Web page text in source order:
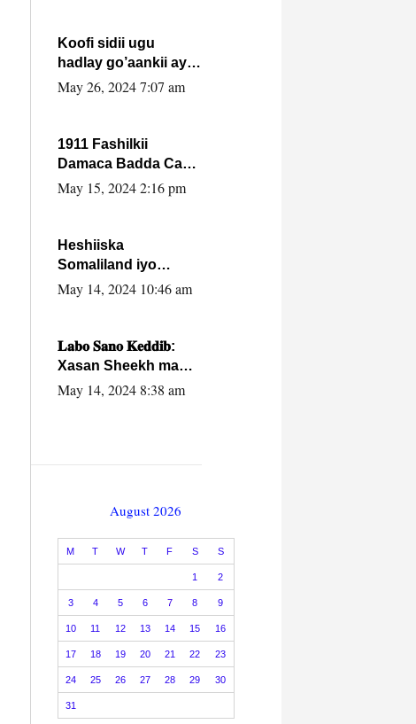
Koofi sidii ugu
hadlay go’aankii ay
ka gaartay
May 26, 2024 7:07 am
1911 Fashilkii
Damaca Badda Cas
ee Lij Iyasu Iyo Kan
May 15, 2024 2:16 pm
Heshiiska
Somaliland iyo
Itoobiya oo ah mid
caalamiga ah.
May 14, 2024 10:46 am
𝐋𝐚𝐛𝐨 𝐒𝐚𝐧𝐨 𝐊𝐞𝐝𝐝𝐢𝐛:
Xasan Sheekh ma
hayo wadadii
May 14, 2024 8:38 am
August 2026
M T W T F S S
1 2
3 4 5 6 7 8 9
10 11 12 13 14 15 16
17 18 19 20 21 22 23
24 25 26 27 28 29 30
31